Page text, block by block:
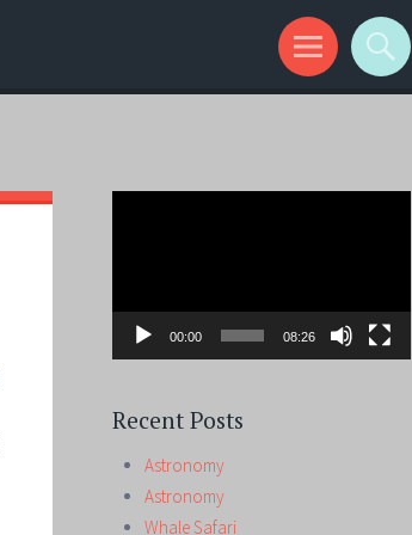
00:00 08:26
Recent Posts
Astronomy
Astronomy
Whale Safari